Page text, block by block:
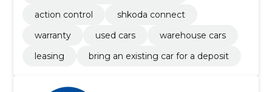
action control
shkoda connect
warranty
used cars
warehouse cars
leasing
bring an existing car for a deposit